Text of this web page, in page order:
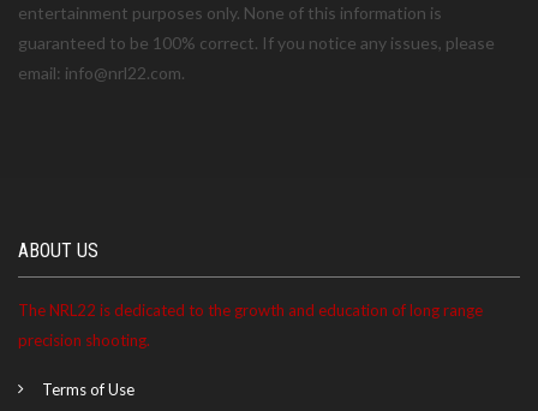
entertainment purposes only. None of this information is
guaranteed to be 100% correct. If you notice any issues, please
email: info@nrl22.com.
ABOUT US
The NRL22 is dedicated to the growth and education of long range
precision shooting.
Terms of Use